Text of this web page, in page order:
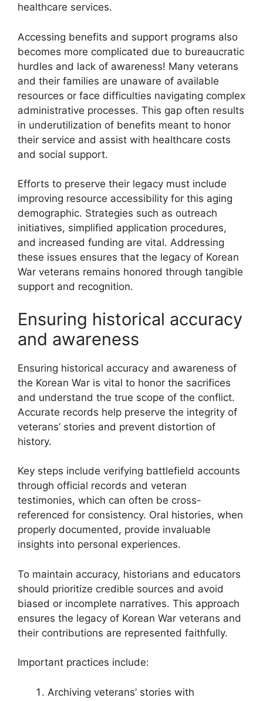
healthcare services.
Accessing benefits and support programs also
becomes more complicated due to bureaucratic
hurdles and lack of awareness! Many veterans
and their families are unaware of available
resources or face difficulties navigating complex
administrative processes. This gap often results
in underutilization of benefits meant to honor
their service and assist with healthcare costs
and social support.
Efforts to preserve their legacy must include
improving resource accessibility for this aging
demographic. Strategies such as outreach
initiatives, simplified application procedures,
and increased funding are vital. Addressing
these issues ensures that the legacy of Korean
War veterans remains honored through tangible
support and recognition.
Ensuring historical accuracy
and awareness
Ensuring historical accuracy and awareness of
the Korean War is vital to honor the sacrifices
and understand the true scope of the conflict.
Accurate records help preserve the integrity of
veterans’ stories and prevent distortion of
history.
Key steps include verifying battlefield accounts
through official records and veteran
testimonies, which can often be cross-
referenced for consistency. Oral histories, when
properly documented, provide invaluable
insights into personal experiences.
To maintain accuracy, historians and educators
should prioritize credible sources and avoid
biased or incomplete narratives. This approach
ensures the legacy of Korean War veterans and
their contributions are represented faithfully.
Important practices include:
Archiving veterans’ stories with